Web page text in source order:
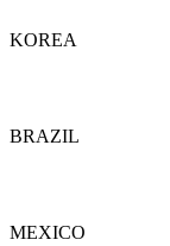
KOREA
BRAZIL
MEXICO